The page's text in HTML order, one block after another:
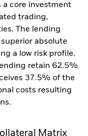
a core investment
trading,
The lending
absolute
a low risk profile.
retain 62.5%
37.5% of the
costs resulting
Matrix